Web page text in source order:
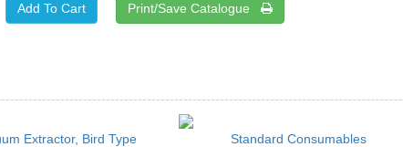
Print/Save Catalogue
Extractor, Bird Type Standard Consumables